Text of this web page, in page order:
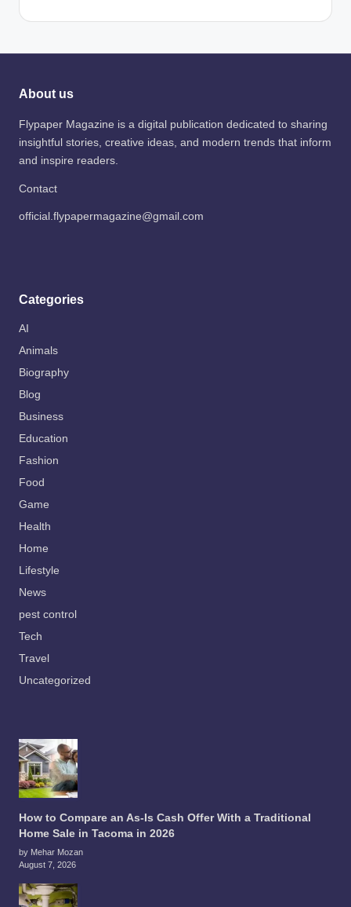
About us
Flypaper Magazine is a digital publication dedicated to sharing
insightful stories, creative ideas, and modern trends that inform
and inspire readers.
Contact
official.flypapermagazine@gmail.com
Categories
AI
Animals
Biography
Blog
Business
Education
Fashion
Food
Game
Health
Home
Lifestyle
News
pest control
Tech
Travel
Uncategorized
How to Compare an As-Is Cash Offer With a Traditional
Home Sale in Tacoma in 2026
by Mehar Mozan
August 7, 2026